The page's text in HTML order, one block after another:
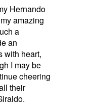
Hernando
amazing
a
an
with heart,
I may be
cheering
their